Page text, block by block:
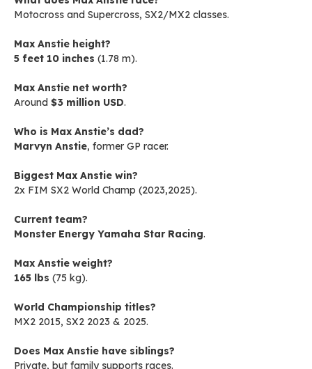
Motocross and Supercross, SX2/MX2 classes.
Max Anstie height?
5 feet 10 inches (1.78 m).
Max Anstie net worth?
Around $3 million USD.
Who is Max Anstie’s dad?
Marvyn Anstie, former GP racer.
Biggest Max Anstie win?
2x FIM SX2 World Champ (2023,2025).
Current team?
Monster Energy Yamaha Star Racing.
Max Anstie weight?
165 lbs (75 kg).
World Championship titles?
MX2 2015, SX2 2023 & 2025.
Does Max Anstie have siblings?
Private, but family supports races.